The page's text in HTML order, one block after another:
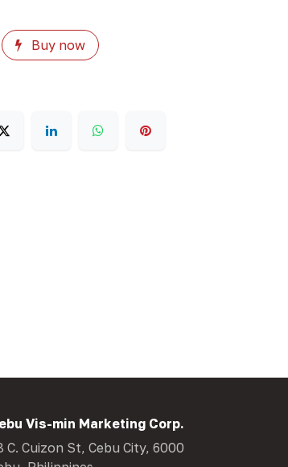
Buy now
Vis-min Marketing Corp.
C. Cuizon St, Cebu City, 6000